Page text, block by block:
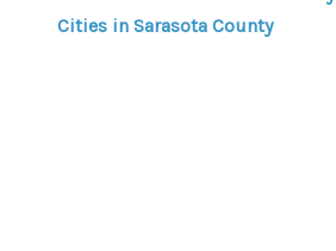
Cities in Sarasota County